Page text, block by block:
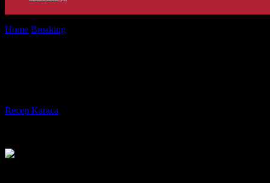
Home Breaking
Recep Karaca